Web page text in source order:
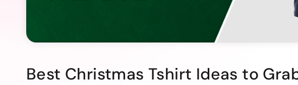
Best Christmas Tshirt Ideas to